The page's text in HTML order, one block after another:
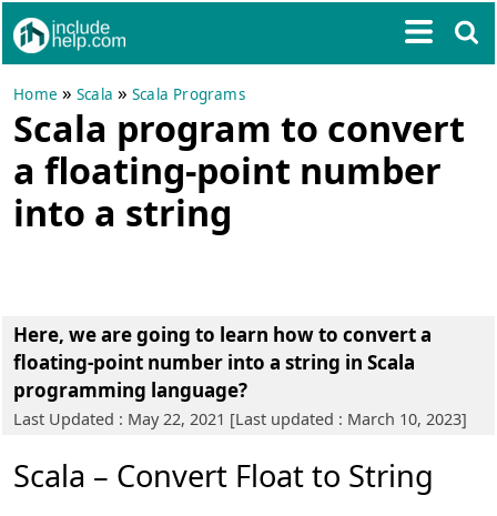
Home »Scala »Scala Programs
Scala program to convert
a floating-point number
into a string
Here, we are going to learn how to convert a
floating-point number into a string in Scala
programming language?
Last Updated : May 22, 2021 [Last updated : March 10, 2023]
Scala – Convert Float to String